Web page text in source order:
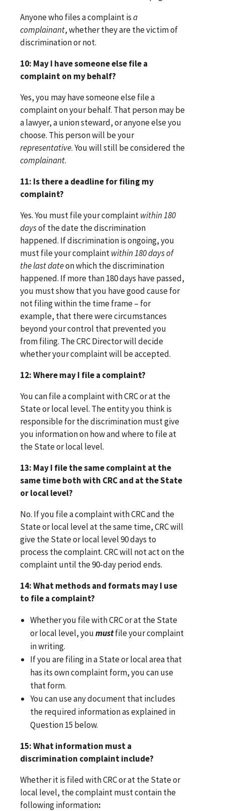
Anyone who files a complaint isa
complainant, whether they are the victim of
discrimination or not.
10: May I have someone else file a
complaint on my behalf?
Yes, you may have someone else file a
complaint on your behalf. That person may be
a lawyer, a union steward, or anyone else you
choose. This person will be your
representative. You will still be considered the
complainant.
11: Is there a deadline for filing my
complaint?
Yes. You must file your complaintwithin 180
daysof the date the discrimination
happened. If discrimination is ongoing, you
must file your complaintwithin 180 days of
the last dateon which the discrimination
happened. If more than 180 days have passed,
you must show that you have good cause for
not filing within the time frame – for
example, that there were circumstances
beyond your control that prevented you
from filing. The CRC Director will decide
whether your complaint will be accepted.
12: Where may I file a complaint?
You can file a complaint with CRC or at the
State or local level. The entity you think is
responsible for the discrimination must give
you information on how and where to file at
the State or local level.
13: May I file the same complaint at the
same time both with CRC and at the State
or local level?
No. If you file a complaint with CRC and the
State or local level at the same time, CRC will
give the State or local level 90 days to
process the complaint. CRC will not act on the
complaint until the 90-day period ends.
14: What methods and formats may I use
to file a complaint?
Whether you file with CRC or at the State
or local level, youmustfile your complaint
in writing.
If you are filing in a State or local area that
has its own complaint form, you can use
that form.
You can use any document that includes
the required information as explained in
Question 15 below.
15: What information must a
discrimination complaint include?
Whether it is filed with CRC or at the State or
local level, the complaint must contain the
following information: